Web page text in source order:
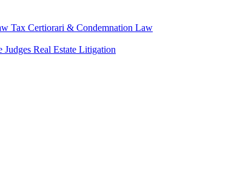
Tax Certiorari & Condemnation Law
Judges Real Estate Litigation